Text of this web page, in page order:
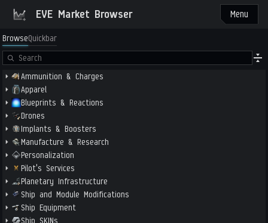
EVE Market Browser Menu
BrowseQuickbar
Ammunition & Charges
Apparel
Blueprints & Reactions
Drones
Implants & Boosters
Manufacture & Research
Personalization
Pilot's Services
Planetary Infrastructure
Ship and Module Modifications
Ship Equipment
Ship SKINs